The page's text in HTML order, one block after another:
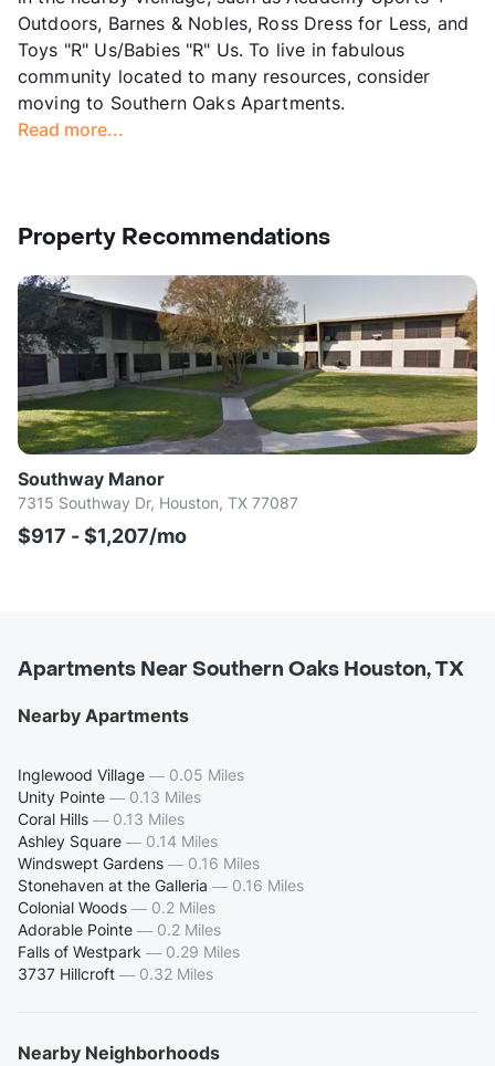
Outdoors, Barnes & Nobles, Ross Dress for Less, and
Toys "R" Us/Babies "R" Us. To live in fabulous
community located to many resources, consider
moving to Southern Oaks Apartments.
Read more...
Property Recommendations
Southway Manor
7315 Southway Dr, Houston, TX 77087
$917 - $1,207/mo
Apartments Near Southern Oaks Houston, TX
Nearby Apartments
Inglewood Village — 0.05 Miles
Unity Pointe — 0.13 Miles
Coral Hills — 0.13 Miles
Ashley Square — 0.14 Miles
Windswept Gardens — 0.16 Miles
Stonehaven at the Galleria — 0.16 Miles
Colonial Woods — 0.2 Miles
Adorable Pointe — 0.2 Miles
Falls of Westpark — 0.29 Miles
3737 Hillcroft — 0.32 Miles
Nearby Neighborhoods